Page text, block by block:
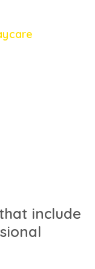
include